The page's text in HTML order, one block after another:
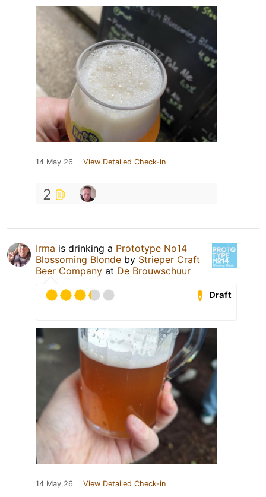
14 May 26 View Detailed Check-in
2
Irma is drinking a Prototype No14
Blossoming Blonde by Strieper Craft
Beer Company at De Brouwschuur
Draft
14 May 26 View Detailed Check-in